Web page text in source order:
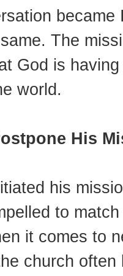
The
God is
world.
His
his
to
it comes to
church